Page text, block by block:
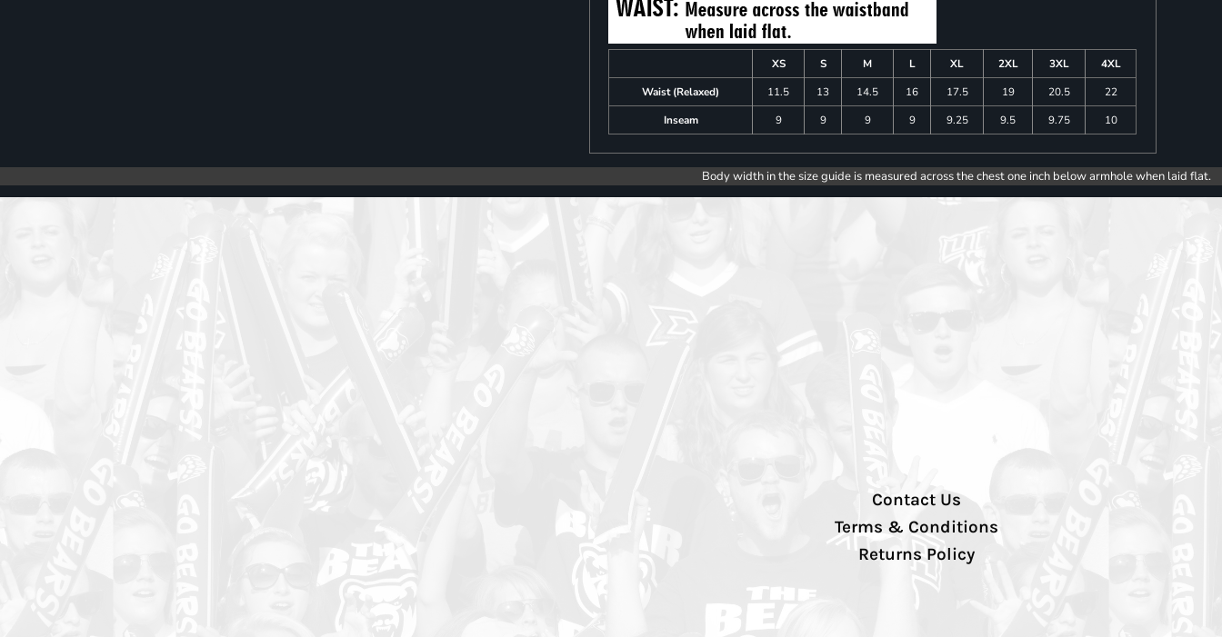
XS S M L XL 2XL 3XL
4XL
Waist (Relaxed)
11.5 13 14.5 16 17.5 19 20.5
22
Inseam
9 9 9 9 9.25 9.5 9.75 10
Body width in the size guide is measured across the chest one inch below armhole when laid flat.
Contact Us
Terms & Conditions
Returns Policy